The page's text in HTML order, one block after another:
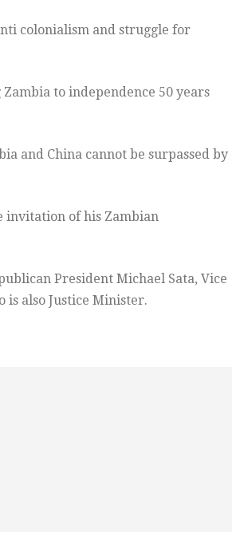
colonialism and struggle for
to independence 50 years
and China cannot be surpassed by
invitation of his Zambian
President Michael Sata, Vice
also Justice Minister.